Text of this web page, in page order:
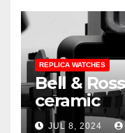
REPLICA WATCHES
Bell &
ceramic
JUL 8, 2024